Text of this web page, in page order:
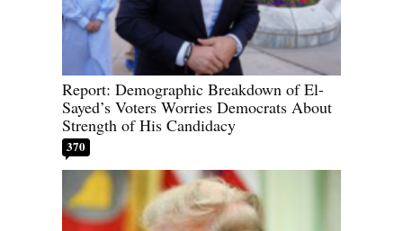
Report: Demographic Breakdown of El-
Sayed’s Voters Worries Democrats About
Strength of His Candidacy
370